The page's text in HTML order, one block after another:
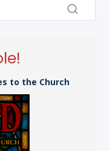
to the Church